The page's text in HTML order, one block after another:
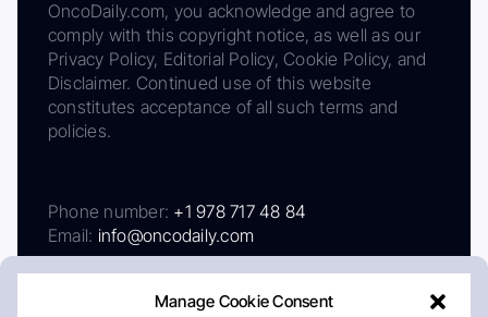
Manage Cookie Consent
OncoDaily.com, you acknowledge and agree to
comply with this copyright notice, as well as our
Privacy Policy, Editorial Policy, Cookie Policy, and
Disclaimer. Continued use of this website
constitutes acceptance of all such terms and
policies.
Phone number: +1 978 717 48 84
Email: info@oncodaily.com